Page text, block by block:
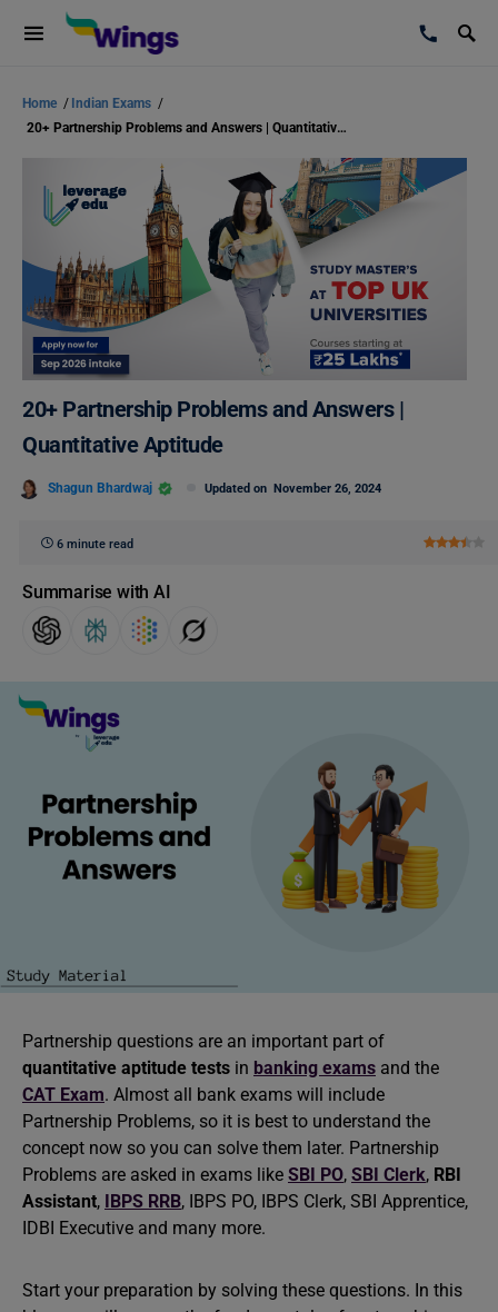
Home / Indian Exams /
20+ Partnership Problems and Answers | Quantitative Aptitude
20+ Partnership Problems and Answers |
Quantitative Aptitude
Shagun Bhardwaj Updated on November 26, 2024
6 minute read
Summarise with AI
Partnership questions are an important part of
quantitative aptitude tests in banking exams and the
CAT Exam. Almost all bank exams will include
Partnership Problems, so it is best to understand the
concept now so you can solve them later. Partnership
Problems are asked in exams like SBI PO, SBI Clerk, RBI
Assistant, IBPS RRB, IBPS PO, IBPS Clerk, SBI Apprentice,
IDBI Executive and many more.
Start your preparation by solving these questions. In this